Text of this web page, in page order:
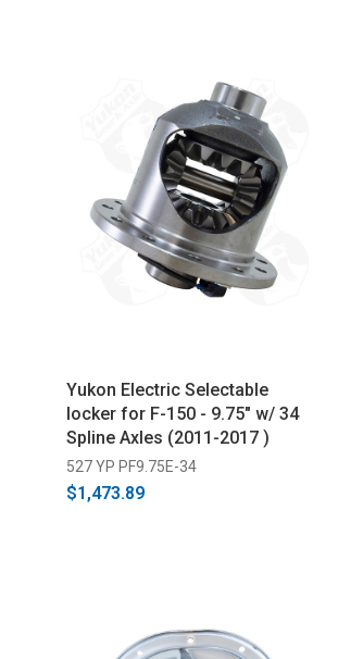
Yukon Electric Selectable
locker for F-150 - 9.75" w/ 34
Spline Axles (2011-2017 )
527 YP PF9.75E-34
$1,473.89